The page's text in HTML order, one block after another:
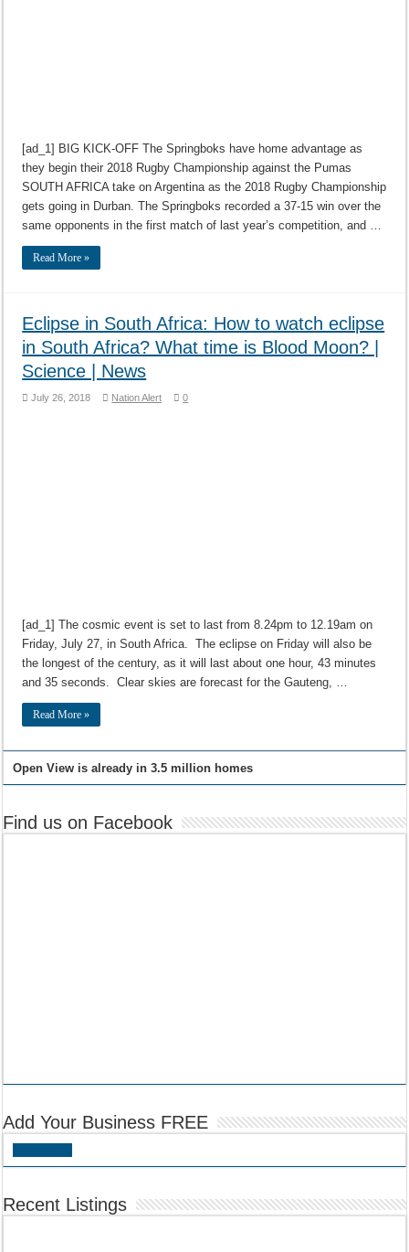
[ad_1] BIG KICK-OFF The Springboks have home advantage as
they begin their 2018 Rugby Championship against the Pumas
SOUTH AFRICA take on Argentina as the 2018 Rugby Championship
gets going in Durban. The Springboks recorded a 37-15 win over the
same opponents in the first match of last year’s competition, and …
Read More »
Eclipse in South Africa: How to watch eclipse
in South Africa? What time is Blood Moon? |
Science | News
July 26, 2018 Nation Alert 0
[ad_1] The cosmic event is set to last from 8.24pm to 12.19am on
Friday, July 27, in South Africa. The eclipse on Friday will also be
the longest of the century, as it will last about one hour, 43 minutes
and 35 seconds. Clear skies are forecast for the Gauteng, …
Read More »
Open View is already in 3.5 million homes
Find us on Facebook
Add Your Business FREE
Recent Listings